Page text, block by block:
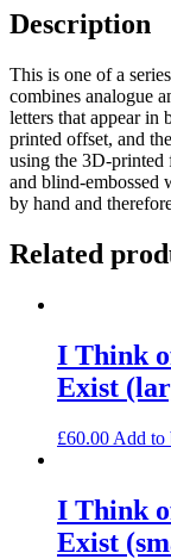
Description
This is one of a
combines analogue
letters that appear in
printed offset, and
using the 3D-printed
and blind-embossed
by hand and
Related
I Think
Exist
£60.00 Add to
I Think
Exist